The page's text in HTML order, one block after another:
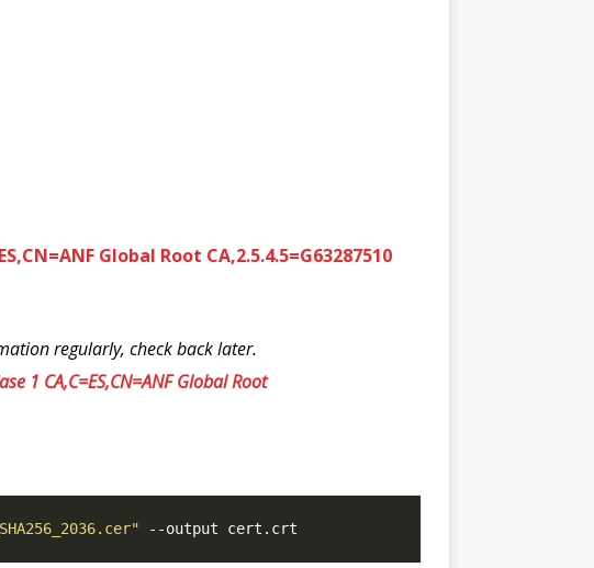
Global Root CA,2.5.4.5=G63287510
regularly, check back later.
1 CA,C=ES,CN=ANF Global Root